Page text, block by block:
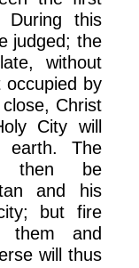
During this
judged; the
without
occupied by
Christ
City will
earth. The
then be
and his
but fire
them and
will thus